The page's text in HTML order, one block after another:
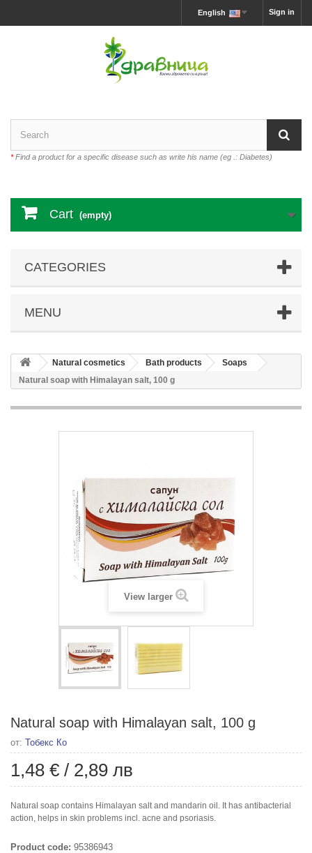
Sign in
English
*Find a product for a specific disease such as write his name (eg .: Diabetes)
Cart (empty)
CATEGORIES
MENU
Natural cosmetics Bath products
Soaps
Natural soap with Himalayan salt, 100 g
View larger
Natural soap with Himalayan salt, 100 g
от: Тобекс Ко
1,48 € / 2,89 лв
Natural soap contains Himalayan salt and mandarin oil. It has antibacterial
action, helps in skin problems incl. acne and psoriasis.
Product code: 95386943